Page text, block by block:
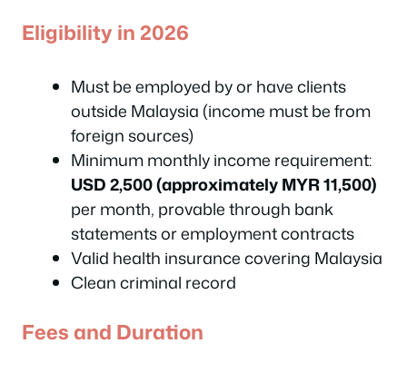
Eligibility in 2026
Must be employed by or have clients
outside Malaysia (income must be from
foreign sources)
Minimum monthly income requirement:
USD 2,500 (approximately MYR 11,500)
per month, provable through bank
statements or employment contracts
Valid health insurance covering Malaysia
Clean criminal record
Fees and Duration